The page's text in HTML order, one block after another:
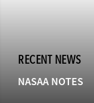
RECENT NEWS
NASAA NOTES